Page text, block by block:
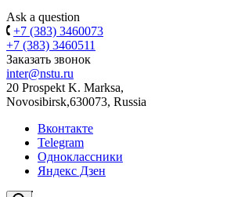
Ask a question
+7 (383) 3460073
+7 (383) 3460511
Заказать звонок
inter@nstu.ru
20 Prospekt K. Marksa,
Novosibirsk,630073, Russia
Вконтакте
Telegram
Одноклассники
Яндекс Дзен